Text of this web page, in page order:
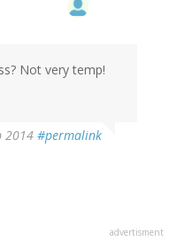
Not very temp!
2014 #permalink
advertisment